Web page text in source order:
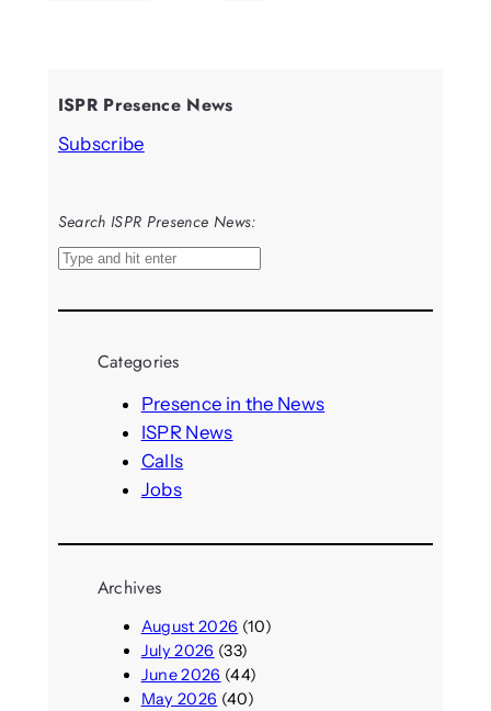
ISPR Presence News
Subscribe
Search ISPR Presence News:
S
a
Categories
Presence in the News
ISPR News
Calls
Jobs
Archives
August 2026 (10)
July 2026 (33)
June 2026 (44)
May 2026 (40)